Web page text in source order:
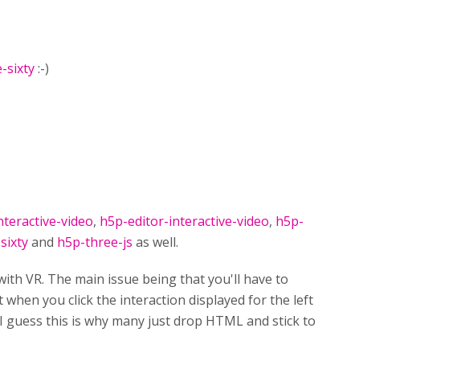
sixty:-)
video, h5p-editor-interactive-video, h5p-
and h5p-three-js as well.
VR. The main issue being that you'll have to
you click the interaction displayed for the left
this is why many just drop HTML and stick to